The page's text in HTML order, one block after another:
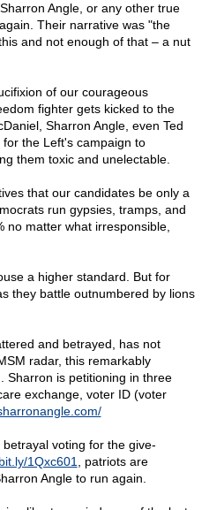
Angle, or any other true
Their narrative was "the
and not enough of that – a nut
of our courageous
fighter gets kicked to the
Sharron Angle, even Ted
the Left's campaign to
them toxic and unelectable.
that our candidates be only a
run gypsies, tramps, and
no matter what irresponsible,
a higher standard. But for
they battle outnumbered by lions
and betrayed, has not
radar, this remarkably
Sharron is petitioning in three
exchange, voter ID (voter
voting for the give-
1Qxc601
, patriots are
Angle to run again.